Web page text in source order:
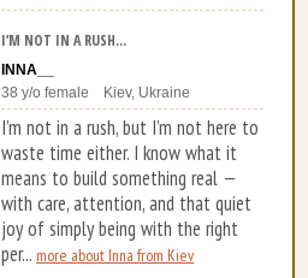
I’M NOT IN A RUSH...
INNA__
38 y/o female Kiev, Ukraine
I’m not in a rush, but I’m not here to
waste time either. I know what it
means to build something real —
with care, attention, and that quiet
joy of simply being with the right
per... more about Inna from Kiev